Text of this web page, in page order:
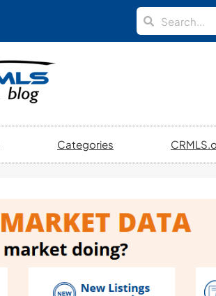
Categories